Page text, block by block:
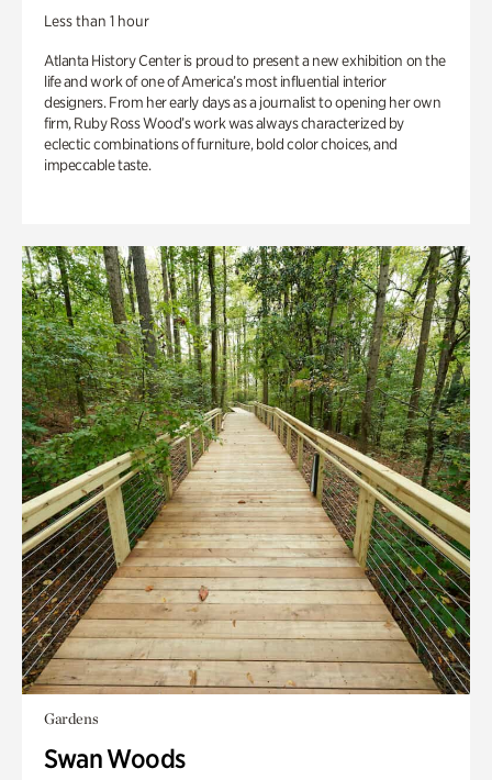
Less than 1 hour
Atlanta History Center is proud to present a new exhibition on the
life and work of one of America’s most influential interior
designers. From her early days as a journalist to opening her own
firm, Ruby Ross Wood’s work was always characterized by
eclectic combinations of furniture, bold color choices, and
impeccable taste.
Gardens
Swan Woods